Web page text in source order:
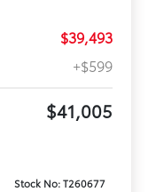
$39,493
+$599
$41,005
Stock No: T260677